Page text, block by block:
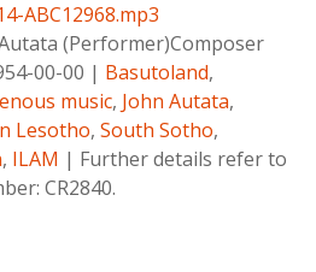
ABC12968.mp3
(Performer)Composer
00-00 | Basutoland,
music, John Autata,
Lesotho, South Sotho,
, ILAM | Further details refer to
CR2840.